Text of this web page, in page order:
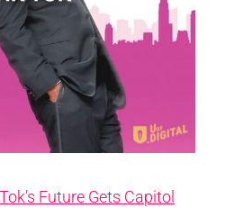
Future Gets Capitol